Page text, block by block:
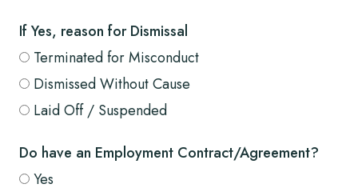
If Yes, reason for Dismissal
Terminated for Misconduct
Dismissed Without Cause
Laid Off / Suspended
Do have an Employment Contract/Agreement?
Yes